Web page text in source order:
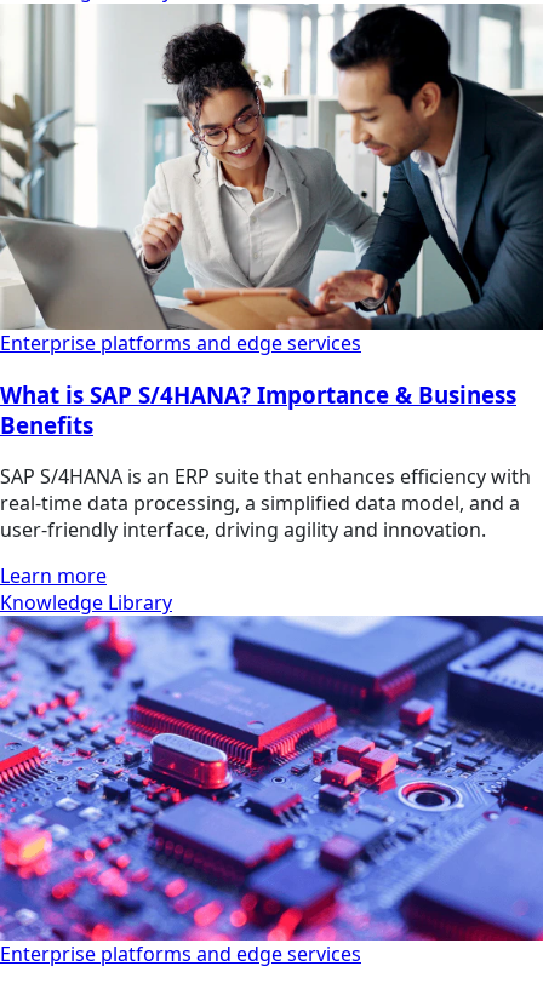
Enterprise platforms and edge services
What is SAP S/4HANA? Importance & Business
Benefits
SAP S/4HANA is an ERP suite that enhances efficiency with
real-time data processing, a simplified data model, and a
user-friendly interface, driving agility and innovation.
Learn more
Knowledge Library
Enterprise platforms and edge services